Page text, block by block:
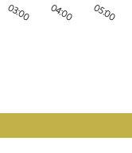
03:00 04:00 05:00